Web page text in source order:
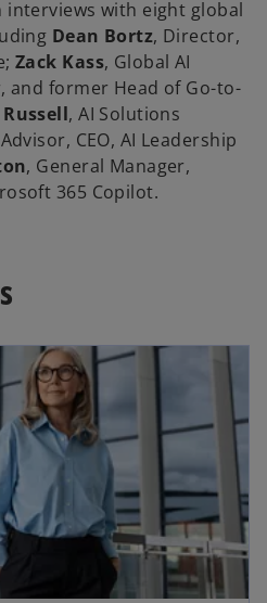
with eight global
Dean Bortz, Director,
Zack Kass, Global AI
and former Head of Go-to-
, AI Solutions
CEO, AI Leadership
, General Manager,
365 Copilot.